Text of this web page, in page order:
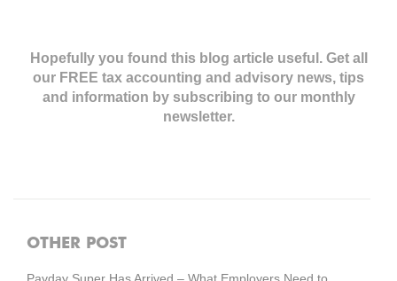
Hopefully you found this blog article useful. Get all
our FREE tax accounting and advisory news, tips
and information by subscribing to our monthly
newsletter.
OTHER POST